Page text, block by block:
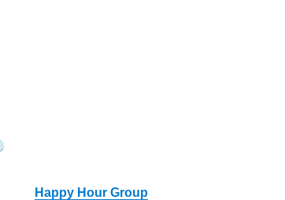
Happy Hour Group